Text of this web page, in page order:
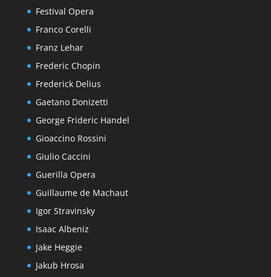
Festival Opera
Franco Corelli
Franz Lehar
Frederic Chopin
Frederick Delius
Gaetano Donizetti
George Frideric Handel
Gioaccino Rossini
Giulio Caccini
Guerilla Opera
Guillaume de Machaut
Igor Stravinsky
Isaac Albeniz
Jake Heggie
Jakub Hrosa